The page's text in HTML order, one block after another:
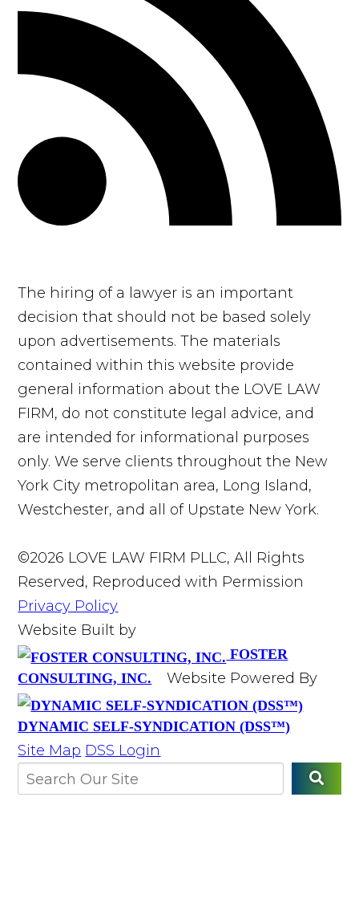
The hiring of a lawyer is an important
decision that should not be based solely
upon advertisements. The materials
contained within this website provide
general information about the LOVE LAW
FIRM, do not constitute legal advice, and
are intended for informational purposes
only. We serve clients throughout the New
York City metropolitan area, Long Island,
Westchester, and all of Upstate New York.
©2026 LOVE LAW FIRM PLLC, All Rights
Reserved, Reproduced with Permission
Privacy Policy
Website Built by
FOSTER
CONSULTING, INC.
Website Powered By
DYNAMIC SELF-SYNDICATION (DSS™)
Site Map DSS Login